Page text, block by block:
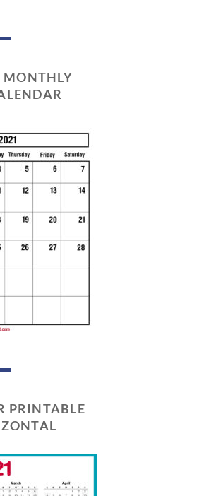
MONTHLY
PRINTABLE